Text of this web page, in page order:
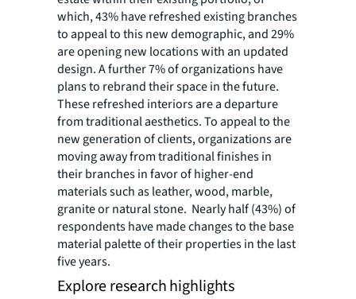
which, 43% have refreshed existing branches
to appeal to this new demographic, and 29%
are opening new locations with an updated
design. A further 7% of organizations have
plans to rebrand their space in the future.
These refreshed interiors are a departure
from traditional aesthetics. To appeal to the
new generation of clients, organizations are
moving away from traditional finishes in
their branches in favor of higher-end
materials such as leather, wood, marble,
granite or natural stone. Nearly half (43%) of
respondents have made changes to the base
material palette of their properties in the last
five years.
Explore research highlights